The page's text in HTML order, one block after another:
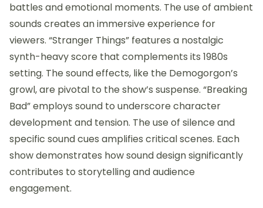
battles and emotional moments. The use of ambient
sounds creates an immersive experience for
viewers. “Stranger Things” features a nostalgic
synth-heavy score that complements its 1980s
setting. The sound effects, like the Demogorgon’s
growl, are pivotal to the show’s suspense. “Breaking
Bad” employs sound to underscore character
development and tension. The use of silence and
specific sound cues amplifies critical scenes. Each
show demonstrates how sound design significantly
contributes to storytelling and audience
engagement.